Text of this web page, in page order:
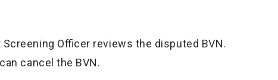
Officer reviews the disputed BVN.
cancel the BVN.